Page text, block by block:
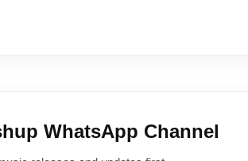
WhatsApp Channel